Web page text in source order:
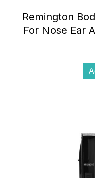
Remington
For Nose Ear